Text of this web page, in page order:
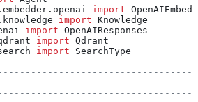
import
import Knowledge
import OpenAIResponses
import Qdrant
import SearchType